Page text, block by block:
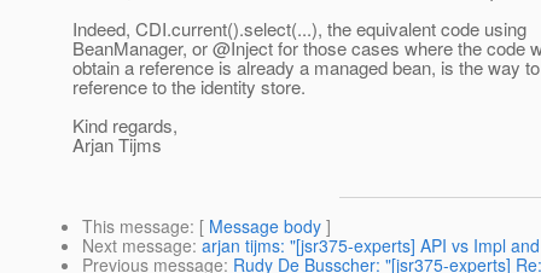
Indeed, CDI.current().select(...), the equivalent code using
BeanManager, or @Inject for those cases where the code
obtain a reference is already a managed bean, is the way
reference to the identity store.
Kind regards,
Arjan Tijms
This message: [ Message body ]
Next message: arjan tijms: "[jsr375-experts] API vs Impl
Previous message: Rudy De Busscher: "[jsr375-experts]